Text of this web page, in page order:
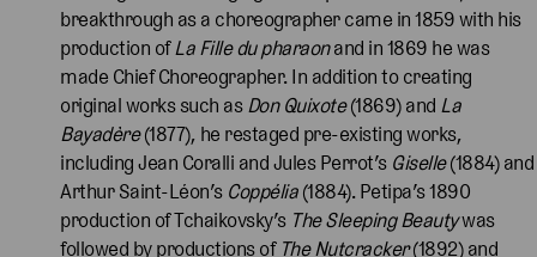
breakthrough as a choreographer came in 1859 with his
production of La Fille du pharaonand in 1869 he was
made Chief Choreographer. In addition to creating
original works such as Don Quixote(1869) and La
Bayadère(1877), he restaged pre-existing works,
including Jean Coralli and Jules Perrot’s Giselle(1884) and
Arthur Saint-Léon’s Coppélia(1884). Petipa’s 1890
production of Tchaikovsky’s The Sleeping Beautywas
followed by productions of The Nutcracker(1892) and